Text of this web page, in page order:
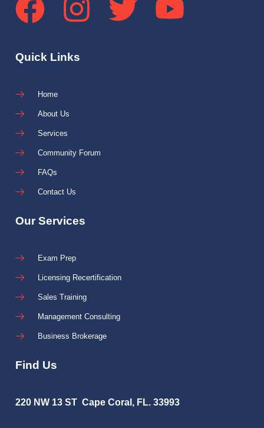
Quick Links
Home
About Us
Services
Community Forum
FAQs
Contact Us
Our Services
Exam Prep
Licensing Recertification
Sales Training
Management Consulting
Business Brokerage
Find Us
220 NW 13 ST Cape Coral, FL. 33993